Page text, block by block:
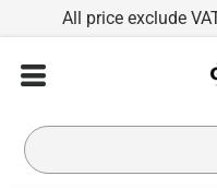
All price exclude